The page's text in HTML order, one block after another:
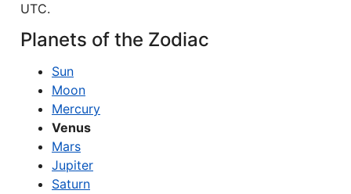
UTC.
Planets of the Zodiac
Sun
Moon
Mercury
Venus
Mars
Jupiter
Saturn